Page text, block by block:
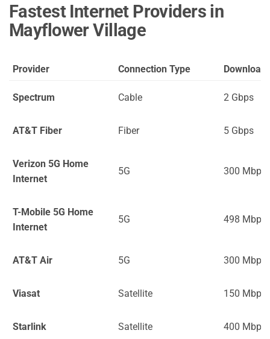
Fastest Internet Providers in
Mayflower Village
Provider Connection Type Download
Spectrum Cable 2 Gbps
AT&T Fiber Fiber 5 Gbps
Verizon 5G Home
Internet
5G 300 Mbps
T-Mobile 5G Home
Internet
5G 498 Mbps
AT&T Air 5G 300 Mbps
Viasat Satellite 150 Mbps
Starlink Satellite 400 Mbps